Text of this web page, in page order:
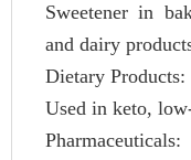
Sweetener in
and dairy
Dietary Products:
Used in keto,
Pharmaceuticals: